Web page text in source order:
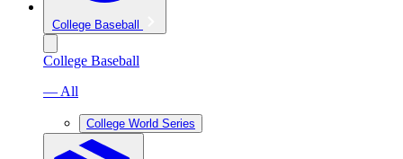
College Baseball
College Baseball
— All
College World Series